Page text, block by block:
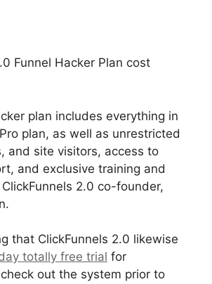
Funnel Hacker Plan cost
plan includes everything in
plan, as well as unrestricted
and site visitors, access to
and exclusive training and
2.0 co-founder,
that ClickFunnels 2.0 likewise
totally free trial for
out the system prior to